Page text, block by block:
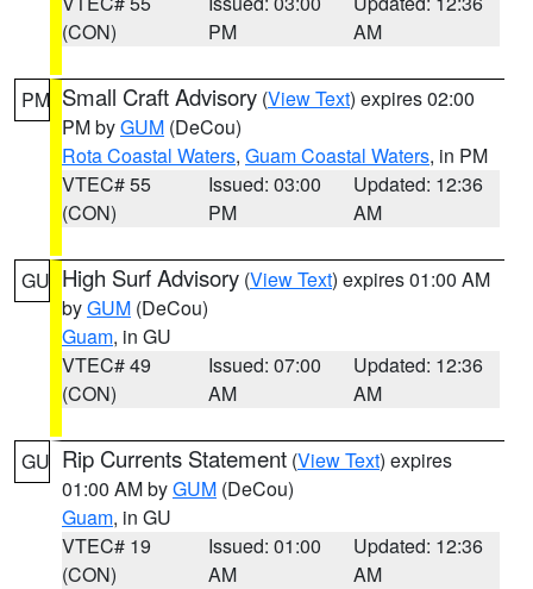
(CON)
PM
AM
PM Small Craft Advisory (View Text) expires 02:00
PM byGUM (DeCou)
Rota Coastal Waters, Guam Coastal Waters, in PM
VTEC# 55
(CON)
Issued: 03:00
PM
Updated: 12:36
AM
GU High Surf Advisory (View Text) expires 01:00 AM
byGUM (DeCou)
Guam, in GU
VTEC# 49
(CON)
Issued: 07:00
AM
Updated: 12:36
AM
GU Rip Currents Statement (View Text) expires
01:00 AM byGUM (DeCou)
Guam, in GU
VTEC# 19
(CON)
Issued: 01:00
AM
Updated: 12:36
AM